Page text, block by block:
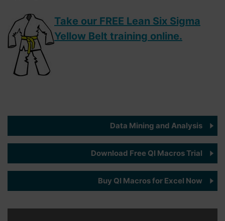
Take our FREE Lean Six Sigma
Yellow Belt training online.
Data Mining and Analysis
Download Free QI Macros Trial
Buy QI Macros for Excel Now